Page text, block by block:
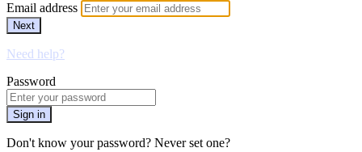
Email address
Next
Need help?
Password
Sign in
Don't know your password? Never set one?